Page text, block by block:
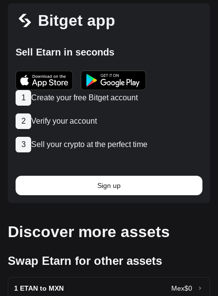
Bitget app
Sell Etarn in seconds
1 Create your free Bitget account
2 Verify your account
3 Sell your crypto at the perfect time
Sign up
Discover more assets
Swap Etarn for other assets
1 ETAN to MXN Mex$0